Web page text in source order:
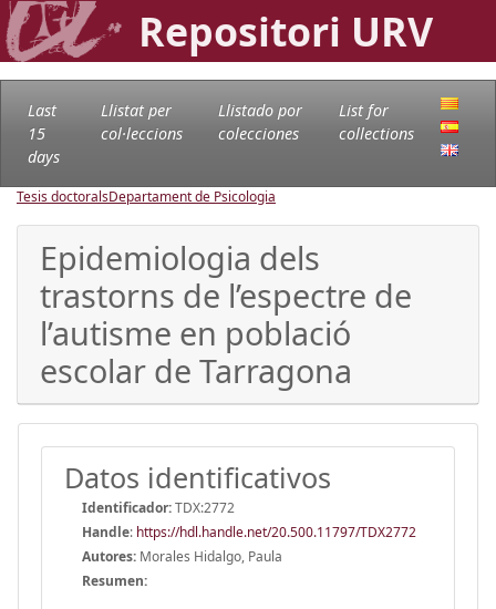
Repositori URV
Last
15
days
Llistat per
col·leccions
Llistado por
colecciones
List for
collections
Tesis doctoralsDepartament de Psicologia
Epidemiologia dels
trastorns de l’espectre de
l’autisme en població
escolar de Tarragona
Datos identificativos
Identificador:TDX:2772
Handle: https://hdl.handle.net/20.500.11797/TDX2772
Autores: Morales Hidalgo, Paula
Resumen: